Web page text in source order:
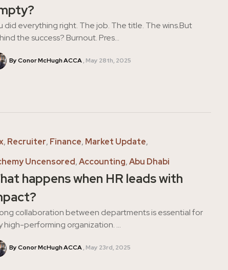
did everything right. The job. The title. The wins.But
the success? Burnout. Pres...
By Conor McHugh ACCA May 28th, 2025
, Recruiter, Finance, Market Update,
Uncensored,Accounting,Abu Dhabi
happens when HR leads with
collaboration between departments is essential for
high-performing organization. ...
By Conor McHugh ACCA May 23rd, 2025